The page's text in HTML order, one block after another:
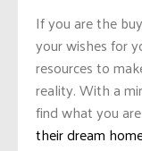
If you are the
your wishes for
resources to
reality. With a
find what you
their dream